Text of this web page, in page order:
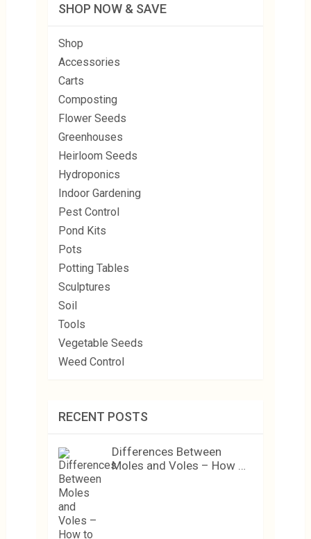
SHOP NOW & SAVE
Shop
Accessories
Carts
Composting
Flower Seeds
Greenhouses
Heirloom Seeds
Hydroponics
Indoor Gardening
Pest Control
Pond Kits
Pots
Potting Tables
Sculptures
Soil
Tools
Vegetable Seeds
Weed Control
RECENT POSTS
Differences Between
Moles and Voles – How …